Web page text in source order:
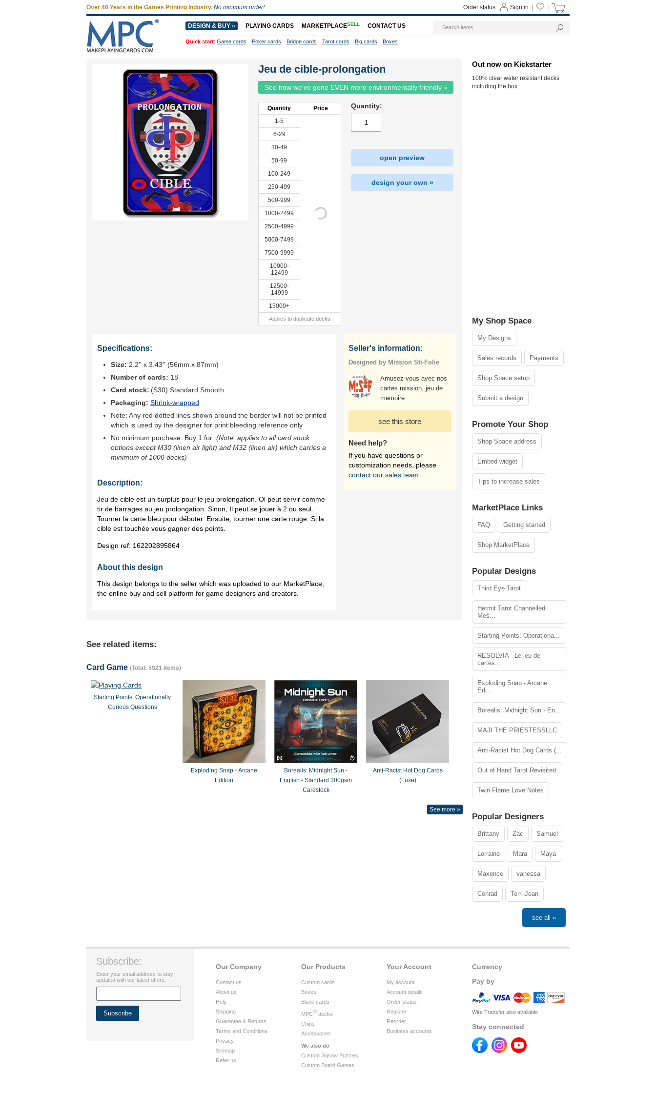
Jeu de cible-prolongation
See how we've gone EVEN more environmentally friendly »
Quantity
Price
1-5
6-29
30-49
50-99
100-249
250-499
500-999
1000-2499
2500-4999
5000-7499
7500-9999
10000-
12499
12500-
14999
15000+
Applies to duplicate decks
Quantity:
open preview
design your own »
Specifications:
Size: 2.2'' x 3.43'' (56mm x 87mm)
Number of cards: 18
Card stock: (S30) Standard Smooth
Packaging: Shrink-wrapped
Note: Any red dotted lines shown around the border will not be printed
which is used by the designer for print bleeding reference only
No minimum purchase. Buy 1 for (Note: applies to all card stock
options except M30 (linen air light) and M32 (linen air) which carries a
minimum of 1000 decks)
Description:
Jeu de cible est un surplus pour le jeu prolongation. Ol peut servir comme
tir de barrages au jeu prolongation. Sinon, Il peut se jouer à 2 ou seul.
Tourner la carte bleu pour débuter. Ensuite, tourner une carte rouge. Si la
cible est touchée vous gagner des points.
Design ref: 162202895864
About this design
This design belongs to the seller which was uploaded to our MarketPlace,
the online buy and sell platform for game designers and creators.
Seller's information:
Designed by Mission Sti-Folie
Amusez-vous avec nos
cartes mission, jeu de
memoire.
see this store
Need help?
If you have questions or
customization needs, please
contact our sales team
See related items:
Card Game (Total: 5921 items)
Starting Points: Operationally
Curious Questions
Exploding Snap - Arcane
Edition
Borealis: Midnight Sun -
English - Standard 300gsm
Cardstock
Anti-Racist Hot Dog Cards
(Luxe)
See more »
Out now on Kickstarter
100% clear water resistant decks
including the box.
My Shop Space
My Designs
Sales records Payments
Shop Space setup
Submit a design
Promote Your Shop
Shop Space address
Embed widget
Tips to increase sales
MarketPlace Links
FAQ Getting started
Shop MarketPlace
Popular Designs
Third Eye Tarot
Hermit Tarot Channelled
Mes...
Starting Points: Operationa...
RESOLVIA - Le jeu de
cartes...
Exploding Snap - Arcane
Edi...
Borealis: Midnight Sun - En...
MAJI THE PRIESTESSLLC
Anti-Racist Hot Dog Cards (...
Out of Hand Tarot Revisited
Twin Flame Love Notes
Popular Designers
Brittany Zac Samuel
Lorraine Mara Maya
Maxence vanessa
Conrad Terri-Jean
see all »
Currency
Pay by
Wire Transfer also available
Stay connected
Your Account
My account
Account details
Order status
Register
Reorder
Business accounts
Our Products
Custom cards
Boxes
Blank cards
MPC® decks
Chips
Accessories
We also do
Custom Jigsaw Puzzles
Custom Board Games
Our Company
Contact us
About us
Help
Shipping
Guarantee & Returns
Terms and Conditions
Privacy
Sitemap
Refer us
Subscribe:
Enter your email address to stay
updated with our latest offers.
Over 40 Years in the Games Printing Industry. No minimum order! Sign in
Order status
DESIGN & BUY » PLAYING CARDS MARKETPLACESELL CONTACT US
Quick start: Game cards Poker cards Bridge cards Tarot cards Big cards Boxes